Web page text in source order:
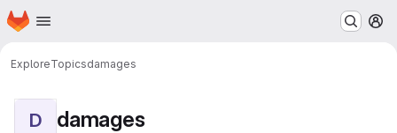
Skip to main content
Homepage
ExploreTopicsdamages
D damages